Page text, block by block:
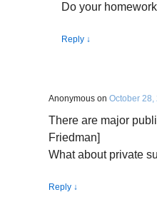
Do your
Reply ↓
Anonymous on October 28,
There are major
Friedman]
What about private
Reply ↓